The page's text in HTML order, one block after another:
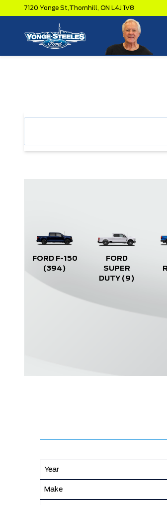
7120 Yonge St,Thornhill, ON L4J 1V8
FORD F-150
(394)
FORD
SUPER
DUTY (9)
Year
Make